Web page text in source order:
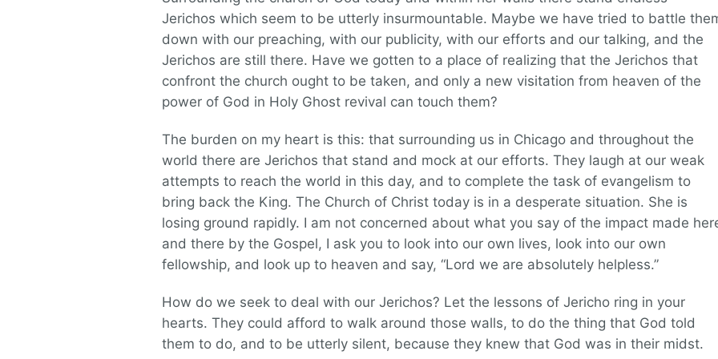
Jerichos which seem to be utterly insurmountable. Maybe we have tried to battle
down with our preaching, with our publicity, with our efforts and our talking, and the
Jerichos are still there. Have we gotten to a place of realizing that the Jerichos that
confront the church ought to be taken, and only a new visitation from heaven of the
power of God in Holy Ghost revival can touch them?
The burden on my heart is this: that surrounding us in Chicago and throughout the
world there are Jerichos that stand and mock at our efforts. They laugh at our weak
attempts to reach the world in this day, and to complete the task of evangelism to
bring back the King. The Church of Christ today is in a desperate situation. She is
losing ground rapidly. I am not concerned about what you say of the impact made
and there by the Gospel, I ask you to look into our own lives, look into our own
fellowship, and look up to heaven and say, “Lord we are absolutely helpless.”
How do we seek to deal with our Jerichos? Let the lessons of Jericho ring in your
hearts. They could afford to walk around those walls, to do the thing that God told
them to do, and to be utterly silent, because they knew that God was in their midst.